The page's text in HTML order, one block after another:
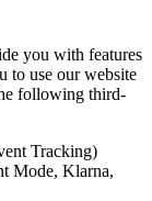
you with features
to use our website
following third-
Tracking)
Mode, Klarna,